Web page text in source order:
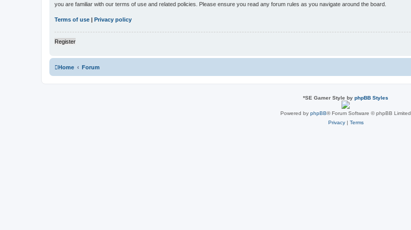
you are familiar with our terms of use and related policies. Please ensure you read any forum rules as you navigate around the board.
Terms of use | Privacy policy
Register
Home Forum
*SE Gamer Style by phpBB Styles
Powered by phpBB® Forum Software © phpBB Limited
Privacy| Terms